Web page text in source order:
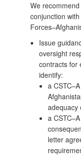
We
conjunction
Issue
oversight
contracts for
identify:
a
adequacy
a
letter